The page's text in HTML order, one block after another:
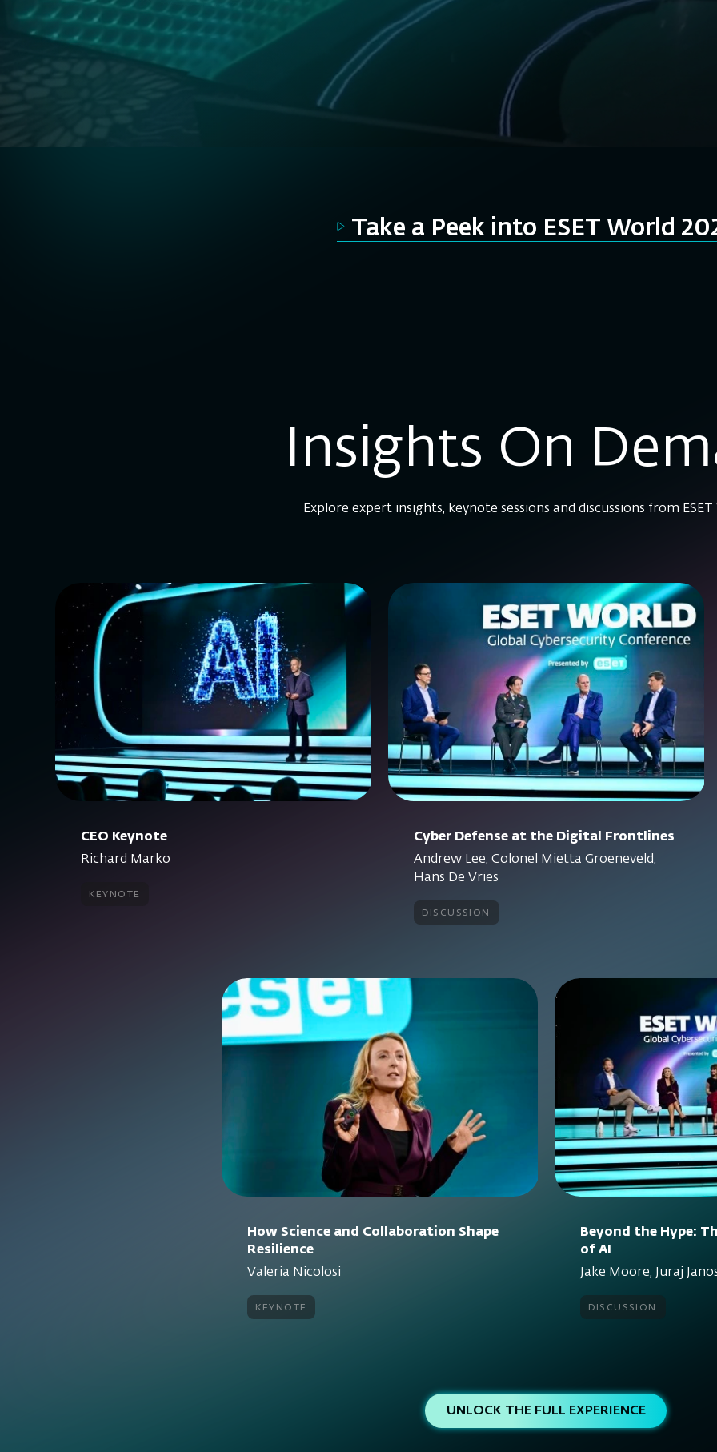
Take a Peek into ESET World
Insights On
Explore expert insights, keynote sessions and discussions from
CEO Keynote
Richard Marko
keynote
Cyber Defense at the Digital Frontlines
Andrew Lee, Colonel Mietta Groeneveld,
Hans De Vries
discussion
How Science and Collaboration Shape
Resilience
Valeria Nicolosi
keynote
Beyond the Hype:
of AI
Jake Moore, Juraj
discussion
UNLOCK THE FULL EXPERIENCE